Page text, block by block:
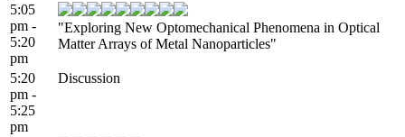
5:05
pm -
5:20
pm
"Exploring New Optomechanical Phenomena in Optical
Matter Arrays of Metal Nanoparticles"
5:20
pm -
5:25
pm
Discussion